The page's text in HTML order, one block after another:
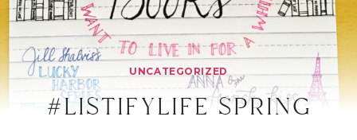
UNCATEGORIZED
#listifylife spring